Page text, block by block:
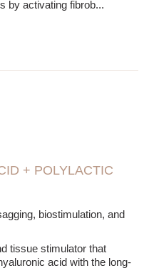
by activating fibrob...
+ POLYLACTIC
biostimulation, and
tissue stimulator that
acid with the long-